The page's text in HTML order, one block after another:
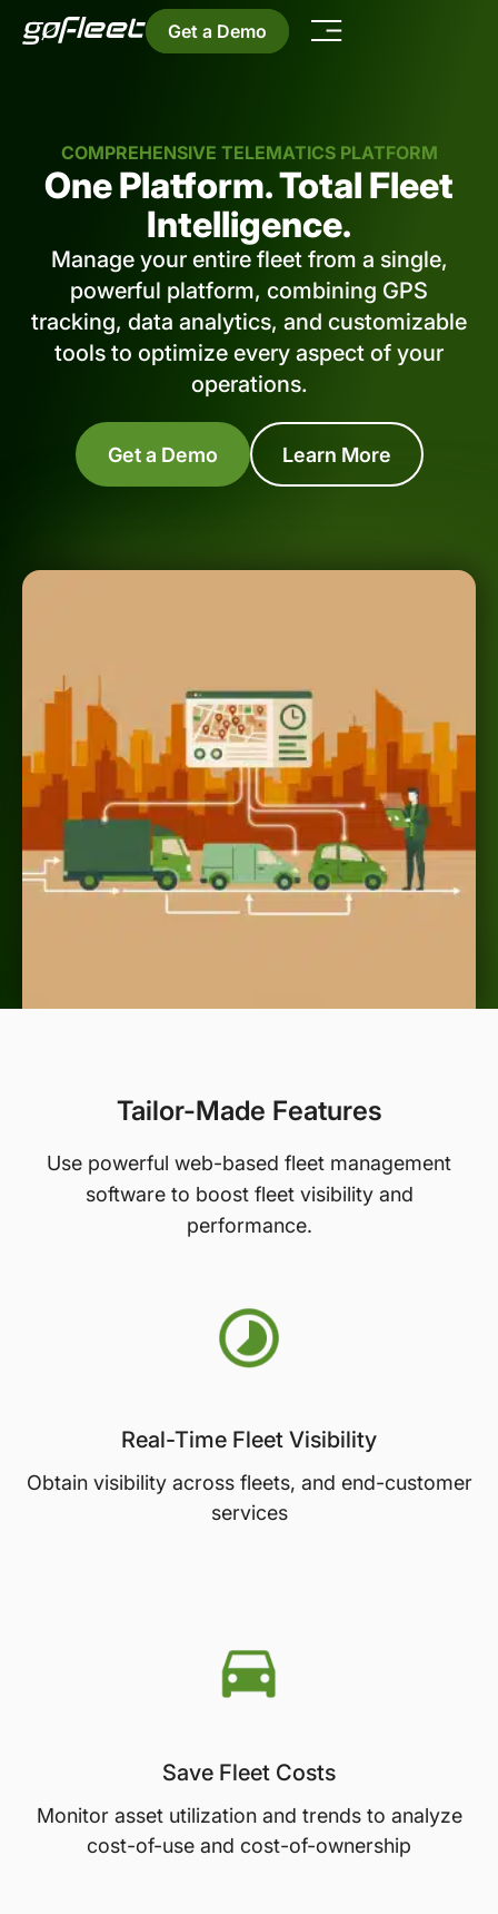
Get a Demo
COMPREHENSIVE TELEMATICS PLATFORM
One Platform. Total Fleet
Intelligence.
Manage your entire fleet from a single,
powerful platform, combining GPS
tracking, data analytics, and customizable
tools to optimize every aspect of your
operations.
Get a Demo Learn More
Tailor-Made Features
Use powerful web-based fleet management
software to boost fleet visibility and
performance.
Real-Time Fleet Visibility
Obtain visibility across fleets, and end-customer
services
Save Fleet Costs
Monitor asset utilization and trends to analyze
cost-of-use and cost-of-ownership